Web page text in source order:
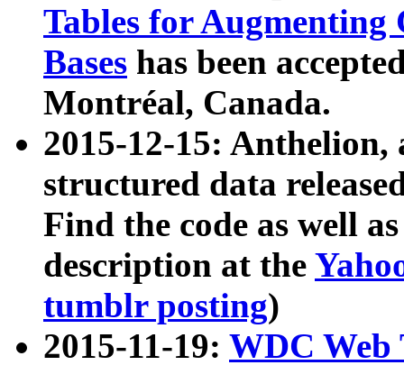
Tables for Augmenting
Bases has been
Montréal, Canada.
2015-12-15: Anthelion,
structured data
Find the code as well
description at the
tumblr posting)
2015-11-19: WDC Web